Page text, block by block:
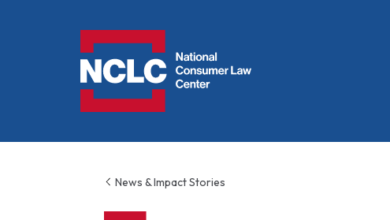
News & Impact Stories